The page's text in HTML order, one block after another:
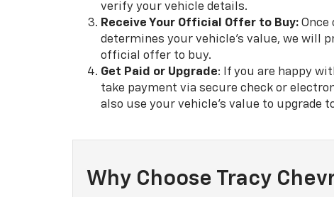
verify your vehicle details.
Receive Your Official Offer to Buy: Once
determines your vehicle's value, we will
official offer to buy.
Get Paid or Upgrade: If you are happy
take payment via secure check or
also use your vehicle's value to upgrade
Why Choose Tracy